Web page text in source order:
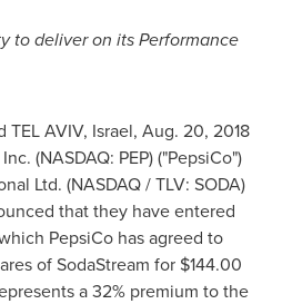
to deliver on its Performance
TEL AVIV, Israel, Aug. 20, 2018
(NASDAQ: PEP) ("PepsiCo")
Ltd. (NASDAQ / TLV: SODA)
that they have entered
PepsiCo has agreed to
of SodaStream for $144.00
a 32% premium to the